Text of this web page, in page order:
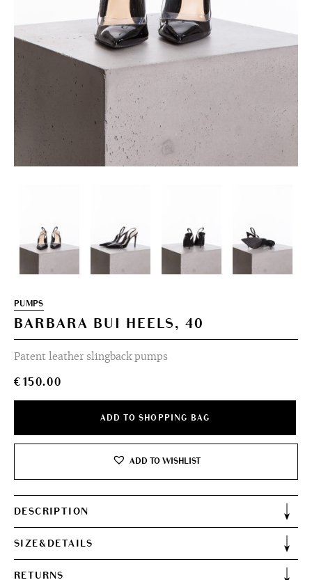
PUMPS
BARBARA BUI HEELS, 40
Patent leather slingback pumps
€150.00
ADD TO SHOPPING BAG
ADD TO WISHLIST
DESCRIPTION
SIZE&DETAILS
RETURNS